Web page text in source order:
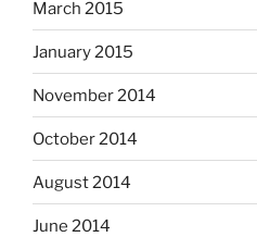
March 2015
January 2015
November 2014
October 2014
August 2014
June 2014